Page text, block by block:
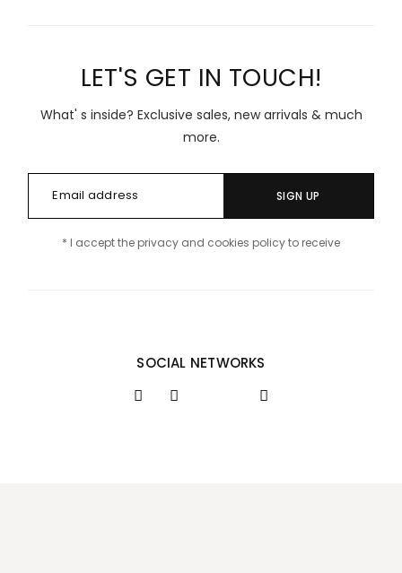
LET'S GET IN TOUCH!
What' s inside? Exclusive sales, new arrivals & much
more.
SIGN UP
* I accept the privacy and cookies policy to receive
SOCIAL NETWORKS